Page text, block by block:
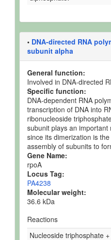
• DNA-directed RNA
subunit alpha
General function:
Involved in DNA-directed
Specific function:
DNA-dependent RNA
transcription of DNA into
ribonucleoside
subunit plays an
since its dimerization is
assembly of subunits to
Gene Name:
rpoA
Locus Tag:
PA4238
Molecular weight:
36.6 kDa
Reactions
Nucleoside triphosphate